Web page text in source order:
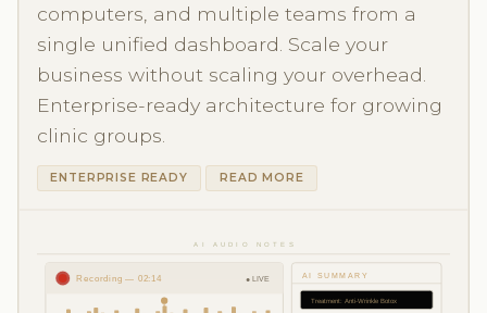
computers, and multiple teams from a
single unified dashboard. Scale your
business without scaling your overhead.
Enterprise-ready architecture for growing
clinic groups.
ENTERPRISE READY READ MORE
AI AUDIO NOTES
Recording — 02:14 ● LIVE AI SUMMARY
Treatment: Anti-Wrinkle Botox